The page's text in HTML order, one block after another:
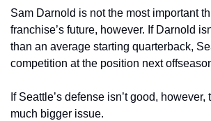
Sam Darnold is not the most important
franchise’s future, however. If Darnold
than an average starting quarterback,
competition at the position next
If Seattle’s defense isn’t good,
much bigger issue.